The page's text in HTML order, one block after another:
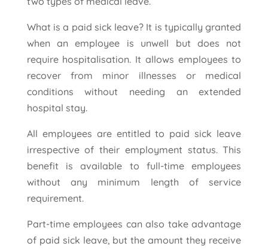
What is a paid sick leave? It is typically granted
when an employee is unwell but does not
require hospitalisation. It allows employees to
recover from minor illnesses or medical
conditions without needing an extended
hospital stay.
All employees are entitled to paid sick leave
irrespective of their employment status. This
benefit is available to full-time employees
without any minimum length of service
requirement.
Part-time employees can also take advantage
of paid sick leave, but the amount they receive